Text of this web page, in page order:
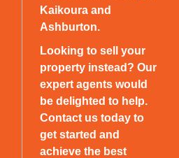
Kaikoura and
Ashburton.
Looking to sell your
property instead? Our
expert agents would
be delighted to help.
Contact us today to
get started and
achieve the best